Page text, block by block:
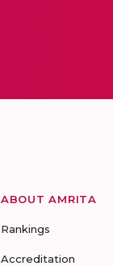
ABOUT AMRITA
Rankings
Accreditation